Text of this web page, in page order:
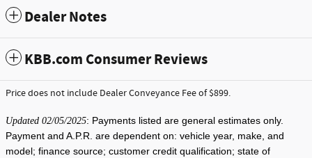
Dealer Notes
KBB.com Consumer Reviews
Price does not include Dealer Conveyance Fee of $899.
Updated 02/05/2025: Payments listed are general estimates only.
Payment and A.P.R. are dependent on: vehicle year, make, and
model; finance source; customer credit qualification; state of